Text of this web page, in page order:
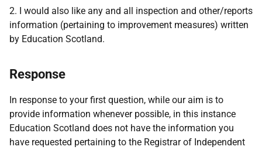
2. I would also like any and all inspection and other/reports
information (pertaining to improvement measures) written
by Education Scotland.
Response
In response to your first question, while our aim is to
provide information whenever possible, in this instance
Education Scotland does not have the information you
have requested pertaining to the Registrar of Independent